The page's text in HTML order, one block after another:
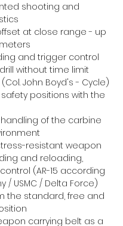
shooting and
at close range - up
and trigger control
without time limit
John Boyd's - Cycle)
positions with the
of the carbine
resistant weapon
and reloading,
(AR-15 according
/ USMC / Delta Force)
the standard, free and
carrying belt as a